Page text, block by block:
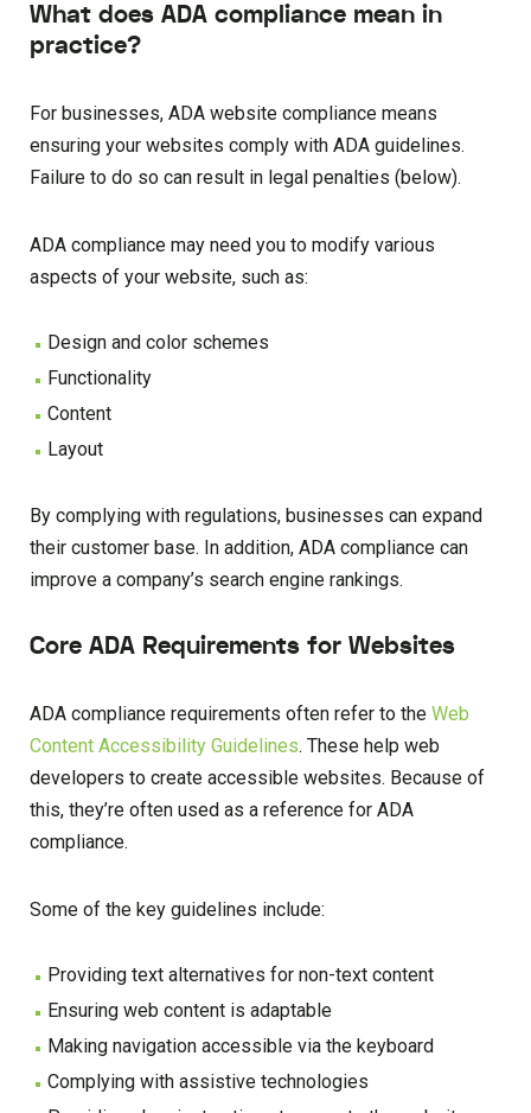
What does ADA compliance mean in
practice?
For businesses, ADA website compliance means
ensuring your websites comply with ADA guidelines.
Failure to do so can result in legal penalties (below).
ADA compliance may need you to modify various
aspects of your website, such as:
Design and color schemes
Functionality
Content
Layout
By complying with regulations, businesses can expand
their customer base. In addition, ADA compliance can
improve a company’s search engine rankings.
Core ADA Requirements for Websites
ADA compliance requirements often refer to the Web
Content Accessibility Guidelines. These help web
developers to create accessible websites. Because of
this, they’re often used as a reference for ADA
compliance.
Some of the key guidelines include:
Providing text alternatives for non-text content
Ensuring web content is adaptable
Making navigation accessible via the keyboard
Complying with assistive technologies